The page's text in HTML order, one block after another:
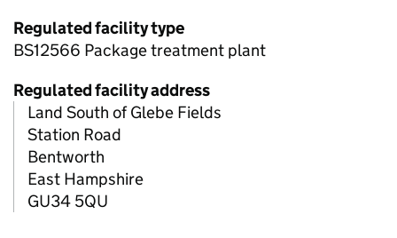
Regulated facility type
BS12566 Package treatment plant
Regulated facility address
Land South of Glebe Fields
Station Road
Bentworth
East Hampshire
GU34 5QU